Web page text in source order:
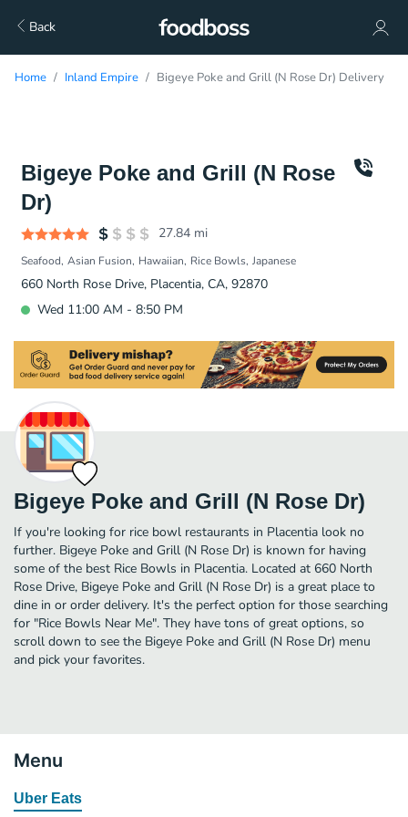
Back
Home Inland Empire Bigeye Poke and Grill (N Rose Dr) Delivery
Bigeye Poke and Grill (N Rose
Dr)
27.84 mi
Seafood Asian Fusion Hawaiian Rice Bowls Japanese
660 North Rose Drive, Placentia, CA, 92870
Wed 11:00 AM - 8:50 PM
Bigeye Poke and Grill (N Rose Dr)
If you're looking for rice bowl restaurants in Placentia look no
further. Bigeye Poke and Grill (N Rose Dr) is known for having
some of the best Rice Bowls in Placentia. Located at 660 North
Rose Drive, Bigeye Poke and Grill (N Rose Dr) is a great place to
dine in or order delivery. It's the perfect option for those searching
for "Rice Bowls Near Me". They have tons of great options, so
scroll down to see the Bigeye Poke and Grill (N Rose Dr) menu
and pick your favorites.
Menu
Uber Eats